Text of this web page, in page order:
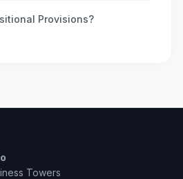
Provisions?
Towers